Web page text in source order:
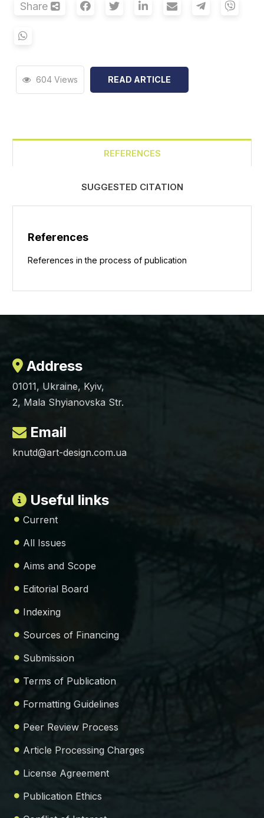
Share
604 Views READ ARTICLE
REFERENCES
SUGGESTED CITATION
References
References in the process of publication
Address
01011, Ukraine, Kyiv,
2, Mala Shyianovska Str.
Email
knutd@art-design.com.ua
Useful links
Current
All Issues
Aims and Scope
Editorial Board
Indexing
Sources of Financing
Submission
Terms of Publication
Formatting Guidelines
Peer Review Process
Article Processing Charges
License Agreement
Publication Ethics